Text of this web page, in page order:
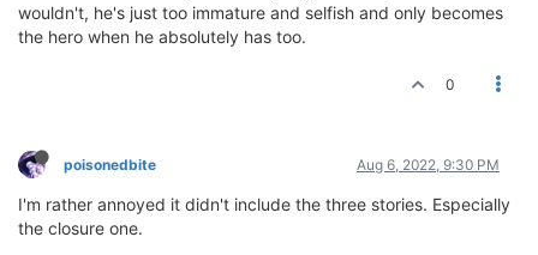
wouldn't, he's just too immature and selfish and only becomes
the hero when he absolutely has too.
0
poisonedbite Aug 6, 2022, 9:30 PM
I'm rather annoyed it didn't include the three stories. Especially
the closure one.